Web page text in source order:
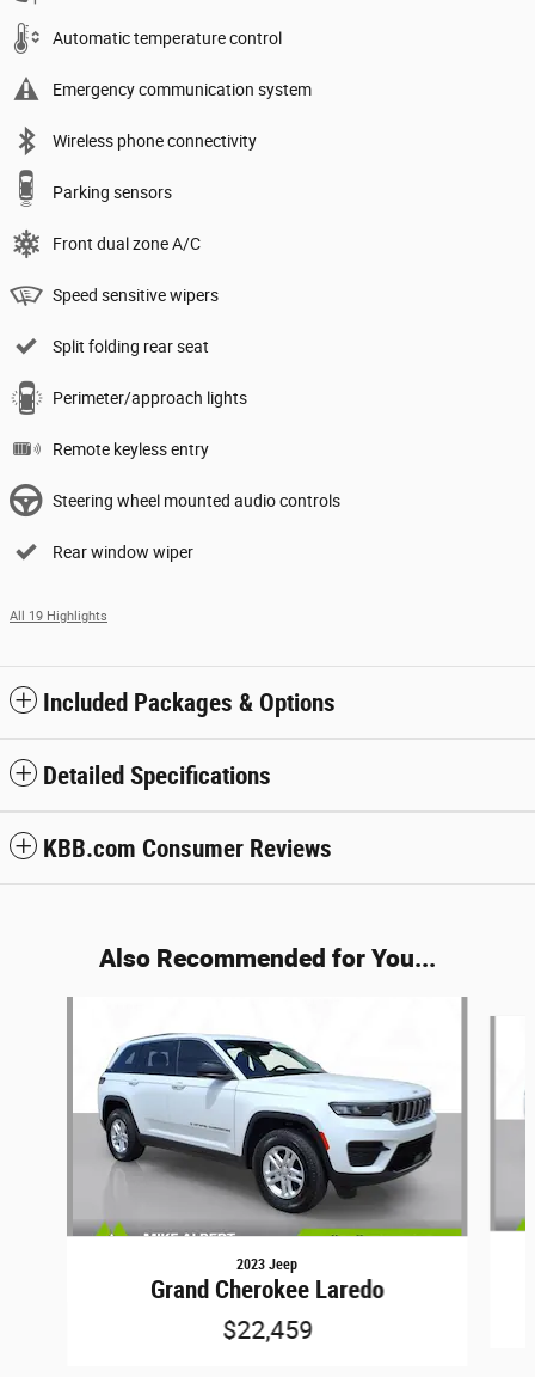
Automatic temperature control
Emergency communication system
Wireless phone connectivity
Parking sensors
Front dual zone A/C
Speed sensitive wipers
Split folding rear seat
Perimeter/approach lights
Remote keyless entry
Steering wheel mounted audio controls
Rear window wiper
All 19 Highlights
Included Packages & Options
Detailed Specifications
KBB.com Consumer Reviews
Also Recommended for You...
2023 Jeep
Grand Cherokee Laredo
$22,459